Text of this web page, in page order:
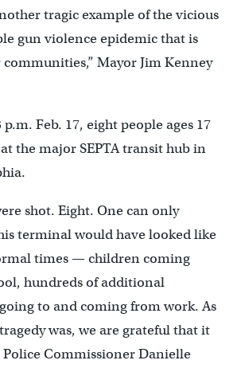
tragic example of the vicious
gun violence epidemic that is
Mayor Jim Kenney
Feb. 17, eight people ages 17
the major SEPTA transit hub in
shot. Eight. One can only
terminal would have looked like
times — children coming
hundreds of additional
to and coming from work. As
was, we are grateful that it
Police Commissioner Danielle